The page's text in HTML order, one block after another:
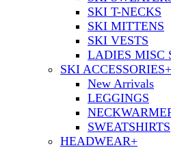
SKI T-NECKS
SKI MITTENS
SKI VESTS
LADIES MISC
SKI ACCESSORIES+
New Arrivals
LEGGINGS
SWEATSHIRTS
HEADWEAR+